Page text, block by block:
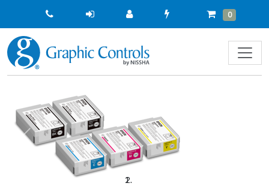
Quick
Order
Cart
0 Items
Previous